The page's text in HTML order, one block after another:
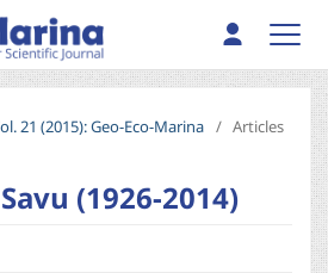
21 (2015): Geo-Eco-Marina / Articles
(1926-2014)